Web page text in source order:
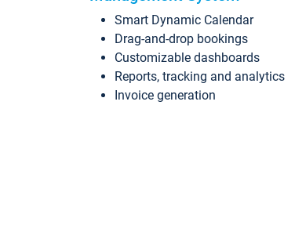
Smart Dynamic Calendar
Drag-and-drop bookings
Customizable dashboards
Reports, tracking and analytics
Invoice generation